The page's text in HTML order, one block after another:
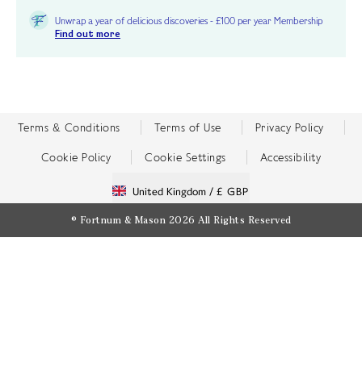
Unwrap a year of delicious discoveries - £100 per year Membership
Find out more
Terms & Conditions Terms of Use Privacy Policy
Cookie Policy Cookie Settings Accessibility
United Kingdom / £ GBP
© Fortnum & Mason 2026 All Rights Reserved